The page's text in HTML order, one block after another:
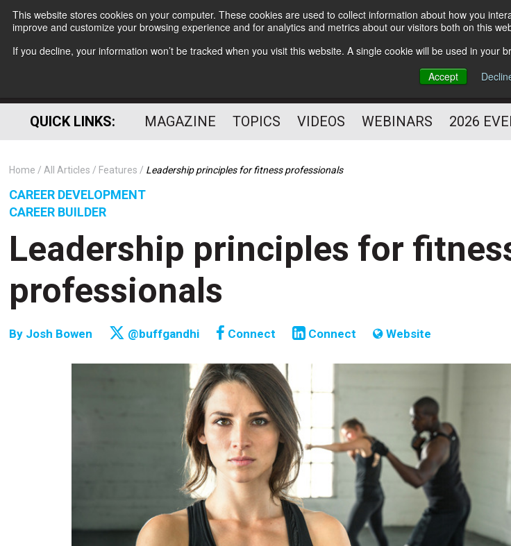
This website stores cookies on your computer. These cookies are used to collect information about how you
improve and customize your browsing experience and for analytics and metrics about our visitors both on this
If you decline, your information won’t be tracked when you visit this website. A single cookie will be used in your
Accept
Subscribe
HELPING YOU PROSPER
PROFESSIONAL
QUICK LINKS: MAGAZINE TOPICS VIDEOS WEBINARS 2026
Home All Articles Features Leadership principles for fitness professionals
CAREER DEVELOPMENT
CAREER BUILDER
Leadership principles for
professionals
By Josh Bowen @buffgandhi Connect Connect Website